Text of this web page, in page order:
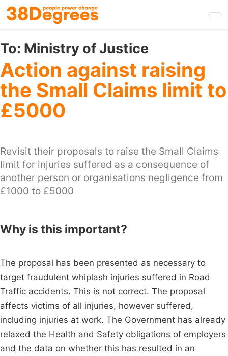
Skip
to
main
content
To: Ministry of Justice
Action against raising
the Small Claims limit to
£5000
Revisit their proposals to raise the Small Claims
limit for injuries suffered as a consequence of
another person or organisations negligence from
£1000 to £5000
Why is this important?
The proposal has been presented as necessary to
target fraudulent whiplash injuries suffered in Road
Traffic accidents. This is not correct. The proposal
affects victims of all injuries, however suffered,
including injuries at work. The Government has already
relaxed the Health and Safety obligations of employers
and the data on whether this has resulted in an